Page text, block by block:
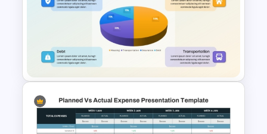
Finance Budget Dashboard
for PowerPoint & Google
Slides